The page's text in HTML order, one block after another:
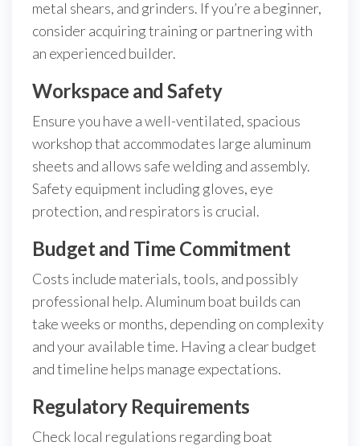
metal shears, and grinders. If you’re a beginner,
consider acquiring training or partnering with
an experienced builder.
Workspace and Safety
Ensure you have a well-ventilated, spacious
workshop that accommodates large aluminum
sheets and allows safe welding and assembly.
Safety equipment including gloves, eye
protection, and respirators is crucial.
Budget and Time Commitment
Costs include materials, tools, and possibly
professional help. Aluminum boat builds can
take weeks or months, depending on complexity
and your available time. Having a clear budget
and timeline helps manage expectations.
Regulatory Requirements
Check local regulations regarding boat